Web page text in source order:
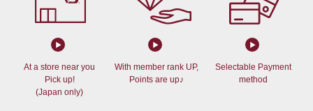
At a store near you
Pick up!
(Japan only)
With member rank UP,
Points are up♪
Selectable Payment
method